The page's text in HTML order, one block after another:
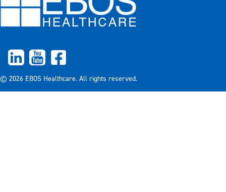
© 2026 EBOS Healthcare. All rights reserved.